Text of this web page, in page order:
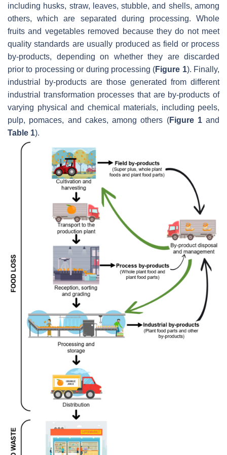
including husks, straw, leaves, stubble, and shells, among
others, which are separated during processing. Whole
fruits and vegetables removed because they do not meet
quality standards are usually produced as field or process
by-products, depending on whether they are discarded
prior to processing or during processing (Figure 1). Finally,
industrial by-products are those generated from different
industrial transformation processes that are by-products of
varying physical and chemical materials, including peels,
pulp, pomaces, and cakes, among others (Figure 1and
Table 1).